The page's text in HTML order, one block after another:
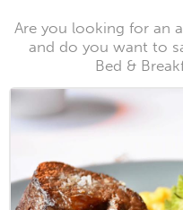
Are you looking for an
and do you want to
Bed &